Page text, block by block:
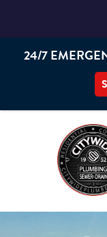
24/7